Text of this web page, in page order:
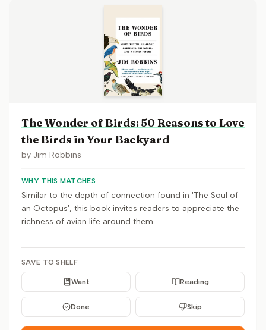
The Wonder of Birds: 50 Reasons to Love
the Birds in Your Backyard
by Jim Robbins
WHY THIS MATCHES
Similar to the depth of connection found in 'The Soul of
an Octopus', this book invites readers to appreciate the
richness of avian life around them.
SAVE TO SHELF
Want Reading
Done Skip